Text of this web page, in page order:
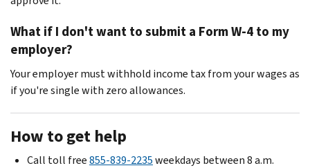
What if I don't want to submit a Form W-4 to my
employer?
Your employer must withhold income tax from your wages as
if you're single with zero allowances.
How to get help
Call toll free855-839-2235weekdays between 8 a.m.